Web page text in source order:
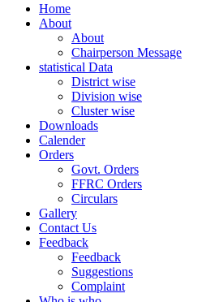
Home
About
About
Chairperson Message
statistical Data
District wise
Division wise
Cluster wise
Downloads
Calender
Orders
Govt. Orders
FFRC Orders
Circulars
Gallery
Contact Us
Feedback
Feedback
Suggestions
Complaint